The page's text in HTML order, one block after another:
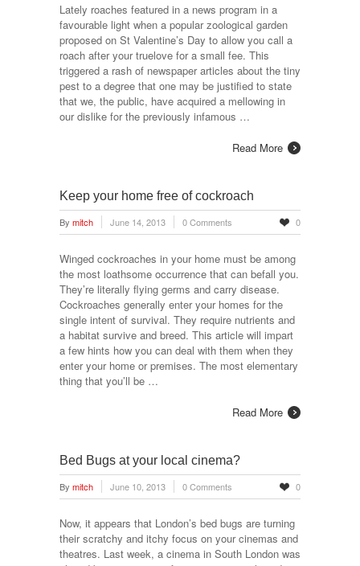
Lately roaches featured in a news program in a
favourable light when a popular zoological garden
proposed on St Valentine’s Day to allow you call a
roach after your truelove for a small fee. This
triggered a rash of newspaper articles about the tiny
pest to a degree that one may be justified to state
that we, the public, have acquired a mellowing in
our dislike for the previously infamous …
Read More
Keep your home free of cockroach
By mitch June 14, 2013 0 Comments 0
Winged cockroaches in your home must be among
the most loathsome occurrence that can befall you.
They’re literally flying germs and carry disease.
Cockroaches generally enter your homes for the
single intent of survival. They require nutrients and
a habitat survive and breed. This article will impart
a few hints how you can deal with them when they
enter your home or premises. The most elementary
thing that you’ll be …
Read More
Bed Bugs at your local cinema?
By mitch June 10, 2013 0 Comments 0
Now, it appears that London’s bed bugs are turning
their scratchy and itchy focus on your cinemas and
theatres. Last week, a cinema in South London was